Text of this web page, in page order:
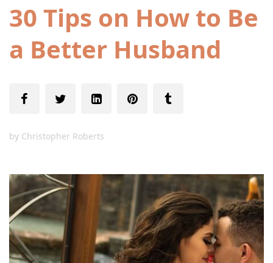
30 Tips on How to Be
a Better Husband
by Christopher Roberts